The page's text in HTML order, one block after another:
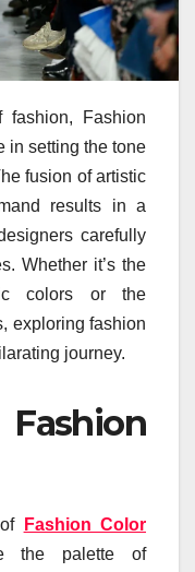
fashion, Fashion
in setting the tone
fusion of artistic
results in a
carefully
Whether it’s the
colors or the
exploring fashion
journey.
Fashion Color
the palette of